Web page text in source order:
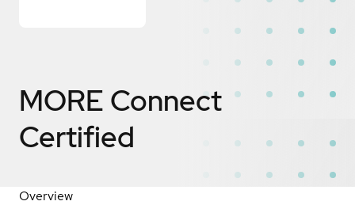
MORE Connect
Certified
Overview